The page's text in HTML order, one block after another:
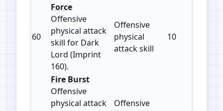
60
Force
Offensive
physical attack
skill for Dark
Lord (Imprint
160).
Offensive
physical
attack skill
10
Fire Burst
Offensive
physical attack
Offensive